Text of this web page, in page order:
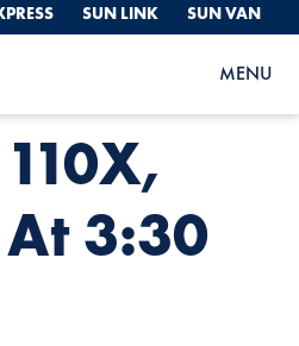
SUN LINK SUN VAN
MENU
110X, JUNE 13 AT 3:30 PM
3:30